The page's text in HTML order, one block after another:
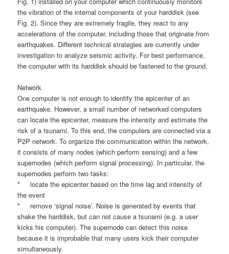
the vibration of the internal components of your harddisk (see
Fig. 2). Since they are extremely fragile, they react to any
accelerations of the computer, including those that originate from
earthquakes. Different technical strategies are currently under
investigation to analyze seismic activity. For best performance,
the computer with its harddisk should be fastened to the ground.
Network
One computer is not enough to identify the epicenter of an
earthquake. However, a small number of networked computers
can locate the epicenter, measure the intensity and estimate the
risk of a tsunami. To this end, the computers are connected via a
P2P network. To organize the communication within the network,
it consists of many nodes (which perform sensing) and a few
supernodes (which perform signal processing). In particular, the
supernodes perform two tasks:
* locate the epicenter based on the time lag and intensity of
the event
* remove ‘signal noise’. Noise is generated by events that
shake the harddisk, but can not cause a tsunami (e.g. a user
kicks his computer). The supernode can detect this noise
because it is improbable that many users kick their computer
simultaneously.